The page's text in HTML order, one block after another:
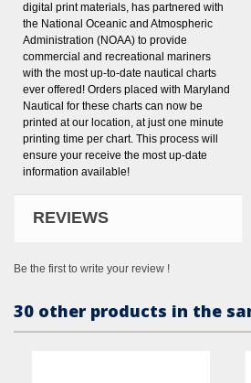
digital print materials, has partnered with
the National Oceanic and Atmospheric
Administration (NOAA) to provide
commercial and recreational mariners
with the most up-to-date nautical charts
ever offered! Orders placed with Maryland
Nautical for these charts can now be
printed at our location, at just one minute
printing time per chart. This process will
ensure your receive the most up-date
information available!
REVIEWS
Be the first to write your review !
30 other products in the